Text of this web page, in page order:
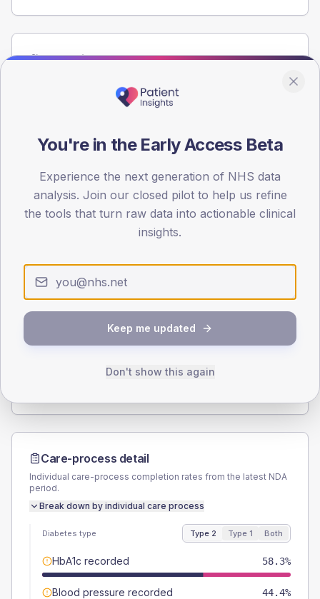
Population
registrations dataset.
< 40 40-64 65-79 80+
30
Type 2
SEX SPLIT
Care-process detail
Individual care-process completion rates from the latest NDA
period.
Break down by individual care process
Diabetes type Type 2 Type 1 Both
HbA1c recorded 58.3%
Blood pressure recorded 44.4%
You're in the Early Access Beta
Experience the next generation of NHS data
analysis. Join our closed pilot to help us refine
the tools that turn raw data into actionable clinical
insights.
Keep me updated
Don't show this again